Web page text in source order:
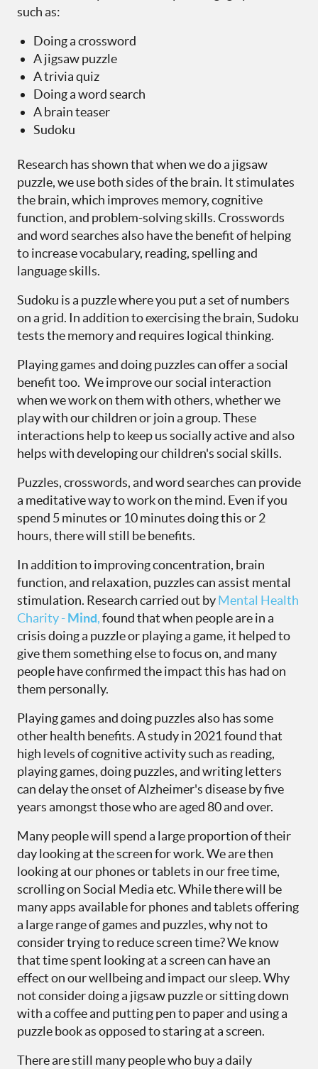
such as:
Doing a crossword
A jigsaw puzzle
A trivia quiz
Doing a word search
A brain teaser
Sudoku
Research has shown that when we do a jigsaw
puzzle, we use both sides of the brain. It stimulates
the brain, which improves memory, cognitive
function, and problem-solving skills. Crosswords
and word searches also have the benefit of helping
to increase vocabulary, reading, spelling and
language skills.
Sudoku is a puzzle where you put a set of numbers
on a grid. In addition to exercising the brain, Sudoku
tests the memory and requires logical thinking.
Playing games and doing puzzles can offer a social
benefit too. We improve our social interaction
when we work on them with others, whether we
play with our children or join a group. These
interactions help to keep us socially active and also
helps with developing our children's social skills.
Puzzles, crosswords, and word searches can provide
a meditative way to work on the mind. Even if you
spend 5 minutes or 10 minutes doing this or 2
hours, there will still be benefits.
In addition to improving concentration, brain
function, and relaxation, puzzles can assist mental
stimulation. Research carried out byMental Health
Charity -Mind,found that when people are in a
crisis doing a puzzle or playing a game, it helped to
give them something else to focus on, and many
people have confirmed the impact this has had on
them personally.
Playing games and doing puzzles also has some
other health benefits. A study in 2021 found that
high levels of cognitive activity such as reading,
playing games, doing puzzles, and writing letters
can delay the onset of Alzheimer's disease by five
years amongst those who are aged 80 and over.
Many people will spend a large proportion of their
day looking at the screen for work. We are then
looking at our phones or tablets in our free time,
scrolling on Social Media etc. While there will be
many apps available for phones and tablets offering
a large range of games and puzzles, why not to
consider trying to reduce screen time? We know
that time spent looking at a screen can have an
effect on our wellbeing and impact our sleep. Why
not consider doing a jigsaw puzzle or sitting down
with a coffee and putting pen to paper and using a
puzzle book as opposed to staring at a screen.
There are still many people who buy a daily